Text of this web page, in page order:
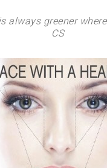
always greener
CS